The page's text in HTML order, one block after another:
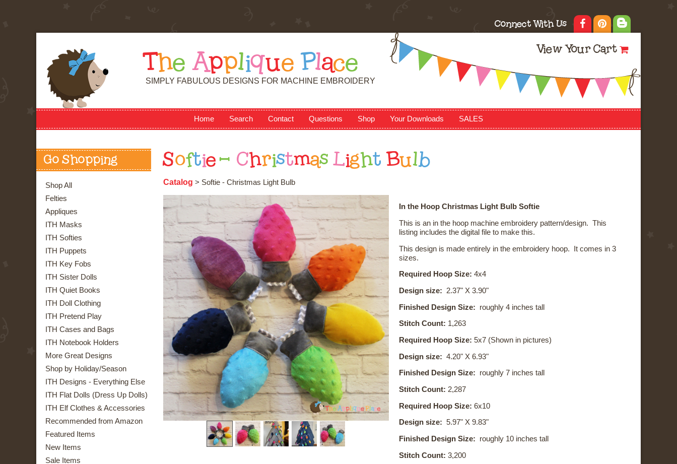
Connect With Us
View Your Cart
T he Applique Place
SIMPLY FABULOUS DESIGNS FOR MACHINE EMBROIDERY
Home Search Contact Questions Shop Your Downloads SALES
Go Shopping
Shop All
Felties
Appliques
ITH Masks
ITH Softies
ITH Puppets
ITH Key Fobs
ITH Sister Dolls
ITH Quiet Books
ITH Doll Clothing
ITH Pretend Play
ITH Cases and Bags
ITH Notebook Holders
More Great Designs
Shop by Holiday/Season
ITH Designs - Everything Else
ITH Flat Dolls (Dress Up Dolls)
ITH Elf Clothes & Accessories
Recommended from Amazon
Featured Items
New Items
Sale Items
Softie - Christmas Light Bulb
Catalog > Softie - Christmas Light Bulb
In the Hoop Christmas Light Bulb Softie
This is an in the hoop machine embroidery pattern/design. This
listing includes the digital file to make this.
This design is made entirely in the embroidery hoop. It comes in 3
sizes.
Required Hoop Size: 4x4
Design size: 2.37" X 3.90"
Finished Design Size: roughly 4 inches tall
Stitch Count: 1,263
Required Hoop Size: 5x7 (Shown in pictures)
Design size: 4.20" X 6.93"
Finished Design Size: roughly 7 inches tall
Stitch Count: 2,287
Required Hoop Size: 6x10
Design size: 5.97" X 9.83"
Finished Design Size: roughly 10 inches tall
Stitch Count: 3,200